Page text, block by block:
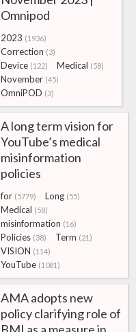
Omnipod
2023 (1936)
Correction (3)
Device (122) Medical (58)
November (45)
OmniPOD (3)
A long term vision for
YouTube’s medical
misinformation
policies
for (5779) Long (55)
Medical (58)
misinformation (16)
Policies (38) Term (21)
VISION (114)
YouTube (1081)
AMA adopts new
policy clarifying role of